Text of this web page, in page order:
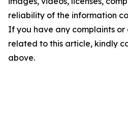
reliability of the information
If you have any complaints or
related to this article, kindly
above.